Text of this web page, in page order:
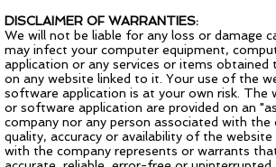
DISCLAIMER OF WARRANTIES:
We will not be liable for any loss or damage
may infect your computer equipment,
application or any services or items
on any website linked to it. Your use of the
software application is at your own risk.
or software application are provided on an
company nor any person associated with
quality, accuracy or availability of the
with the company represents or warrants